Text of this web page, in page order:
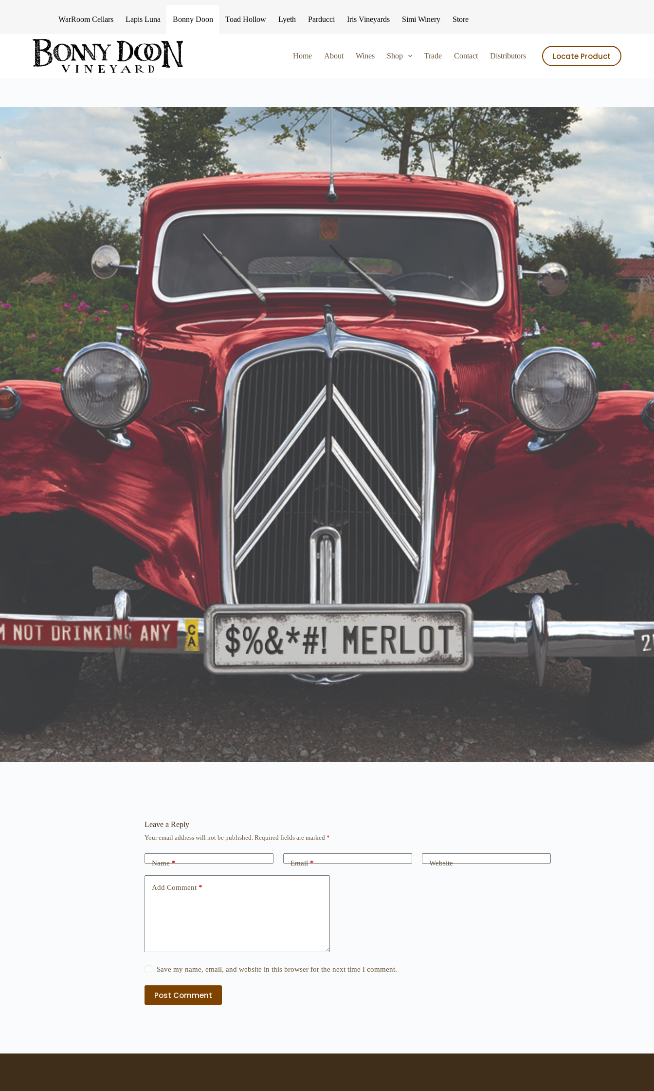
n
WarRoom Cellars Lapis Luna Bonny Doon Toad Hollow Lyeth Parducci Iris Vineyards Simi Winery Store
Home About Wines Shop Trade Contact Distributors Locate Product
Leave a Reply
Your email address will not be published. Required fields are marked *
Name* Email* Website
Add Comment *
Save my name, email, and website in this browser for the next time I comment.
Post Comment